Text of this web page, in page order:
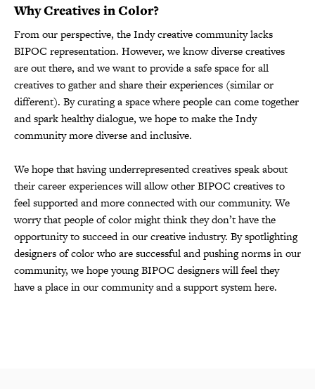
Why Creatives in Color?
From our perspective, the Indy creative community lacks
BIPOC representation. However, we know diverse creatives
are out there, and we want to provide a safe space for all
creatives to gather and share their experiences (similar or
different). By curating a space where people can come together
and spark healthy dialogue, we hope to make the Indy
community more diverse and inclusive.
We hope that having underrepresented creatives speak about
their career experiences will allow other BIPOC creatives to
feel supported and more connected with our community. We
worry that people of color might think they don’t have the
opportunity to succeed in our creative industry. By spotlighting
designers of color who are successful and pushing norms in our
community, we hope young BIPOC designers will feel they
have a place in our community and a support system here.